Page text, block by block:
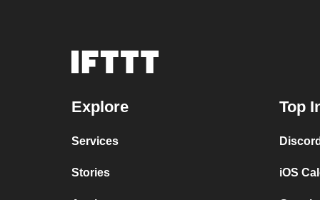
Explore
Services
Stories
Top
iOS